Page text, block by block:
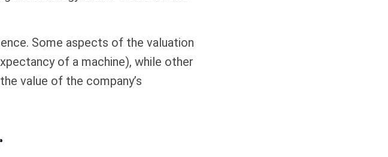
Some aspects of the valuation
of a machine), while other
value of the company’s